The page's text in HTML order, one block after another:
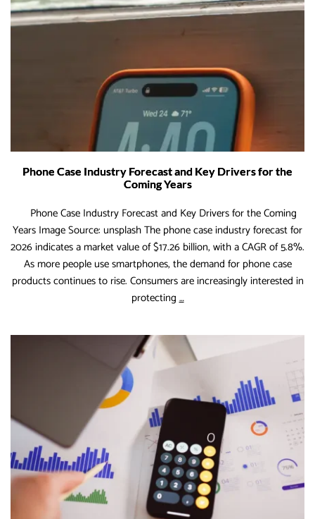
Phone Case Industry Forecast and Key Drivers for the
Coming Years
Phone Case Industry Forecast and Key Drivers for the Coming
Years Image Source: unsplash The phone case industry forecast for
2026 indicates a market value of $17.26 billion, with a CAGR of 5.8%.
As more people use smartphones, the demand for phone case
products continues to rise. Consumers are increasingly interested in
protecting…Phone
Industry
Forecast
and
Drivers
Coming
Years